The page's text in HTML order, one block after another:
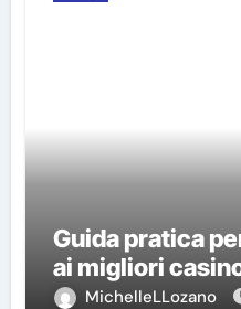
Guida pratica
ai migliori
MichelleLLozano